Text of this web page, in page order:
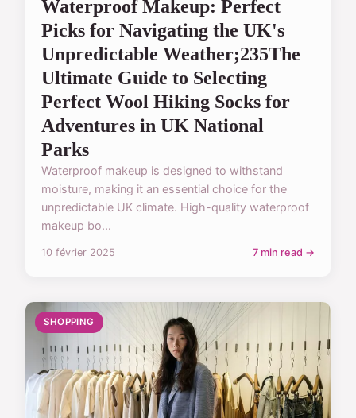
Waterproof Makeup: Perfect
Picks for Navigating the UK's
Unpredictable Weather;235The
Ultimate Guide to Selecting
Perfect Wool Hiking Socks for
Adventures in UK National
Parks
Waterproof makeup is designed to withstand
moisture, making it an essential choice for the
unpredictable UK climate. High-quality waterproof
makeup bo...
10 février 2025 7 min read →
SHOPPING